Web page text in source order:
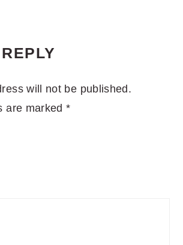
will not be published.
are marked*